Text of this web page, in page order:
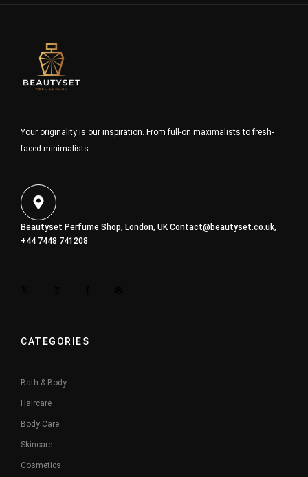
Your originality is our inspiration. From full-on maximalists to fresh-
faced minimalists
Beautyset Perfume Shop, London, UKContact@beautyset.co.uk,
+44 7448 741208
CATEGORIES
Bath & Body
Haircare
Body Care
Skincare
Cosmetics